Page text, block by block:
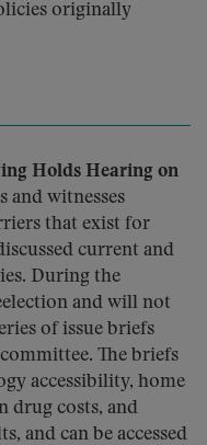
originally
Holds Hearing on
and witnesses
that exist for
current and
During the
and will not
of issue briefs
The briefs
accessibility, home
drug costs, and
and can be accessed